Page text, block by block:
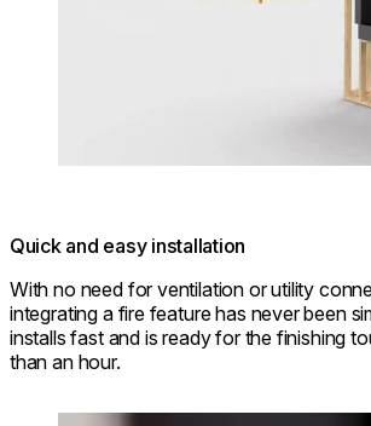
Quick and easy installation
With no need for ventilation or utility
integrating a fire feature has never been
installs fast and is ready for the finishing
than an hour.